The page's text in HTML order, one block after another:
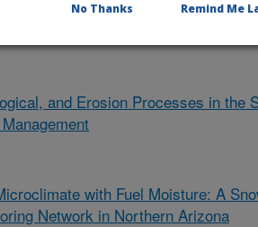
and Erosion Processes in the
with Fuel Moisture: A
Network in Northern Arizona
No Thanks Remind Me